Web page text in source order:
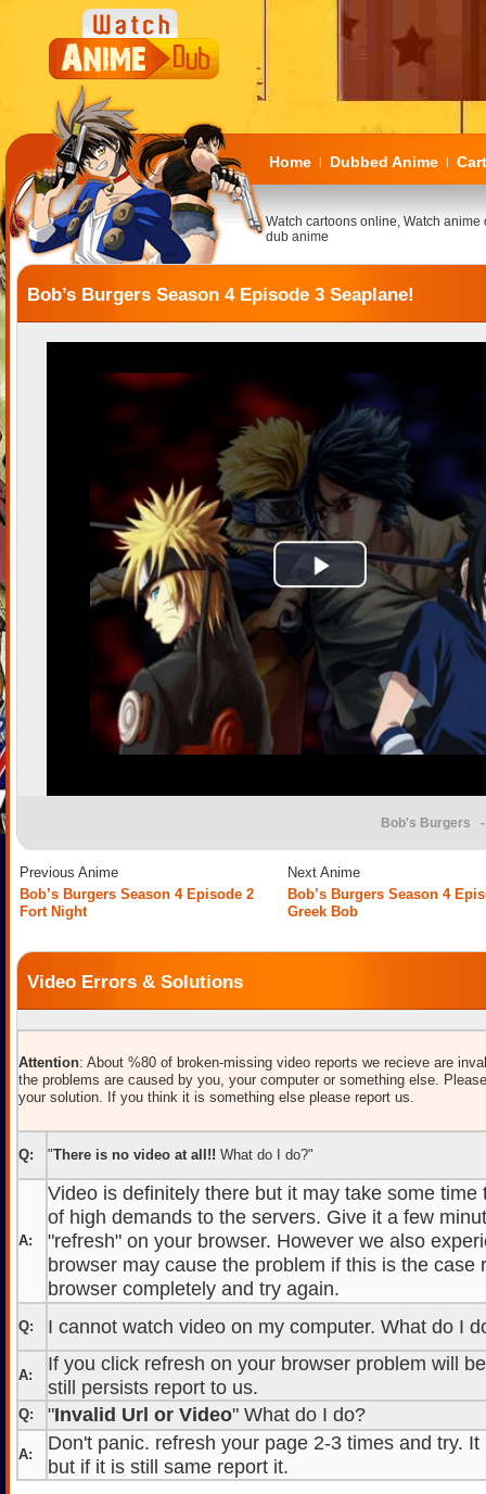
Home | Dubbed Anime |
Watch cartoons online, Watch anime
dub anime
Bob’s Burgers Season 4 Episode 3 Seaplane!
Bob's Burgers -
Previous Anime
Next Anime
Bob’s Burgers Season 4 Episode 2
Fort Night
Bob’s Burgers Season 4
Greek Bob
Video Errors & Solutions
Attention: About %80 of broken-missing video reports we recieve are
the problems are caused by you, your computer or something else.
your solution. If you think it is something else please report us.
Q: "There is no video at all!! What do I do?"
A:
Video is definitely there but it may take some time
of high demands to the servers. Give it a few
"refresh" on your browser. However we also
browser may cause the problem if this is the case
browser completely and try again.
Q: I cannot watch video on my computer. What do I
A:
If you click refresh on your browser problem will
still persists report to us.
Q: "Invalid Url or Video" What do I do?
A:
Don't panic. refresh your page 2-3 times and try.
but if it is still same report it.